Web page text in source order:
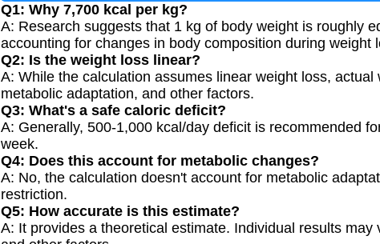
Q1: Why 7,700 kcal per kg?
A: Research suggests that 1 kg of body weight is roughly
accounting for changes in body composition during weight
Q2: Is the weight loss linear?
A: While the calculation assumes linear weight loss,
metabolic adaptation, and other factors.
Q3: What's a safe caloric deficit?
A: Generally, 500-1,000 kcal/day deficit is recommended
week.
Q4: Does this account for metabolic changes?
A: No, the calculation doesn't account for metabolic
restriction.
Q5: How accurate is this estimate?
A: It provides a theoretical estimate. Individual results